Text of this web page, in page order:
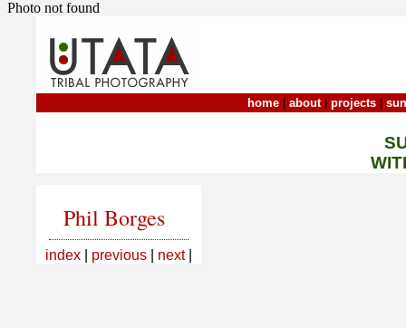
Photo not found
home about| projects
Phil Borges
index previous next|